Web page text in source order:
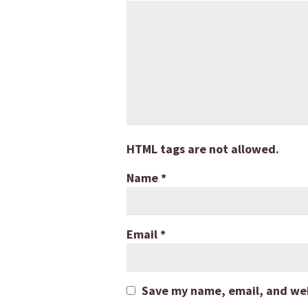
HTML tags are not allowed.
Name*
Email*
Save my name, email, and